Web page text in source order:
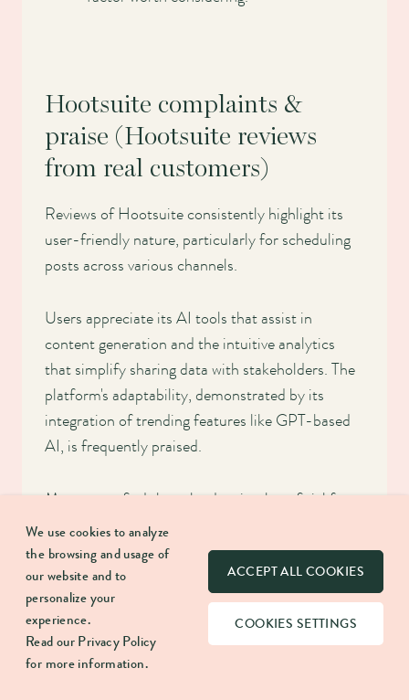
Hootsuite complaints &
praise (Hootsuite reviews
from real customers)
Reviews of Hootsuite consistently highlight its
user-friendly nature, particularly for scheduling
posts across various channels.
Users appreciate its AI tools that assist in
content generation and the intuitive analytics
that simplify sharing data with stakeholders. The
platform's adaptability, demonstrated by its
integration of trending features like GPT-based
AI, is frequently praised.
Many users find the calendar view beneficial for
overseeing post schedules and appreciate the
convenience of the unified inbox for responding
to messages. What’s more, Hootsuite's training
videos accelerate the learning curve.
The platform's regular updates, such as the
We use cookies to analyze
the browsing and usage of
our website and to
personalize your
experience.
Read ourPrivacy Policy
for more information.
COOKIES SETTINGS
ACCEPT ALL COOKIES